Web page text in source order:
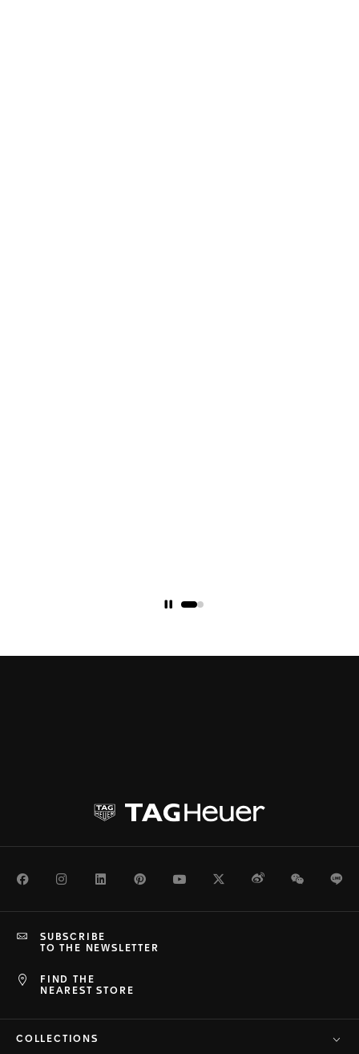
FacebookInstagramLinkedInPinterestYoutubeTwitterWeiboWeChat
FIND THE
NEAREST STORE
SUBSCRIBE
TO THE NEWSLETTER
COLLECTIONS